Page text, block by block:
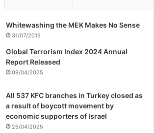
Whitewashing the MEK Makes No Sense
31/07/2019
Global Terrorism Index 2024 Annual
Report Released
09/04/2025
All 537 KFC branches in Turkey closed as
a result of boycott movement by
economic supporters of Israel
26/04/2025